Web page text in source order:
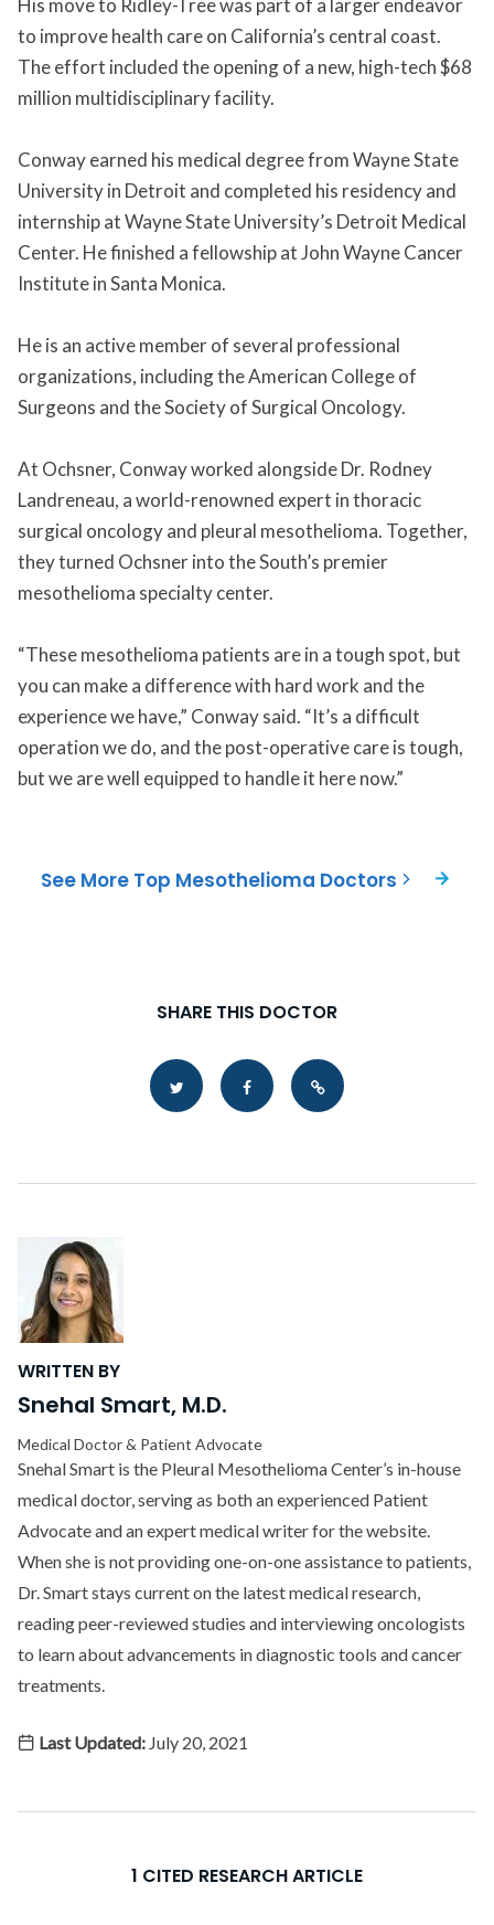
His move to Ridley-Tree was part of a larger endeavor
to improve health care on California’s central coast.
The effort included the opening of a new, high-tech $68
million multidisciplinary facility.
Conway earned his medical degree from Wayne State
University in Detroit and completed his residency and
internship at Wayne State University’s Detroit Medical
Center. He finished a fellowship at John Wayne Cancer
Institute in Santa Monica.
He is an active member of several professional
organizations, including the American College of
Surgeons and the Society of Surgical Oncology.
At Ochsner, Conway worked alongside Dr. Rodney
Landreneau, a world-renowned expert in thoracic
surgical oncology and pleural mesothelioma. Together,
they turned Ochsner into the South’s premier
mesothelioma specialty center.
“These mesothelioma patients are in a tough spot, but
you can make a difference with hard work and the
experience we have,” Conway said. “It’s a difficult
operation we do, and the post-operative care is tough,
but we are well equipped to handle it here now.”
See More Top Mesothelioma Doctors
SHARE THIS DOCTOR
Copy Link
WRITTEN BY
Snehal Smart, M.D.
Medical Doctor & Patient Advocate
Snehal Smart is the Pleural Mesothelioma Center’s in-house
medical doctor, serving as both an experienced Patient
Advocate and an expert medical writer for the website.
When she is not providing one-on-one assistance to patients,
Dr. Smart stays current on the latest medical research,
reading peer-reviewed studies and interviewing oncologists
to learn about advancements in diagnostic tools and cancer
treatments.
Last Updated: July 20, 2021
1 CITED RESEARCH ARTICLE